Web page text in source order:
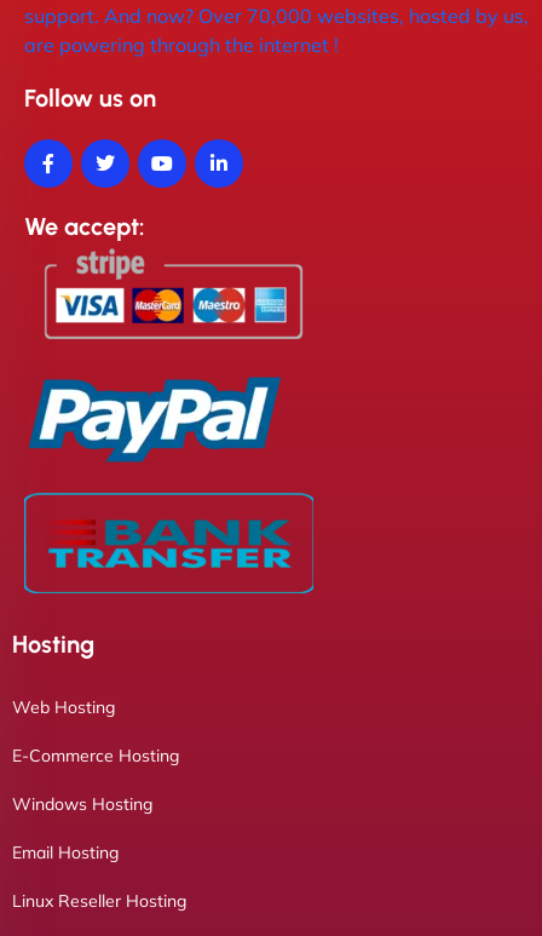
support. And now? Over 70,000 websites, hosted by us,
are powering through the internet !
Follow us on
We accept:
Hosting
Web Hosting
E-Commerce Hosting
Windows Hosting
Email Hosting
Linux Reseller Hosting